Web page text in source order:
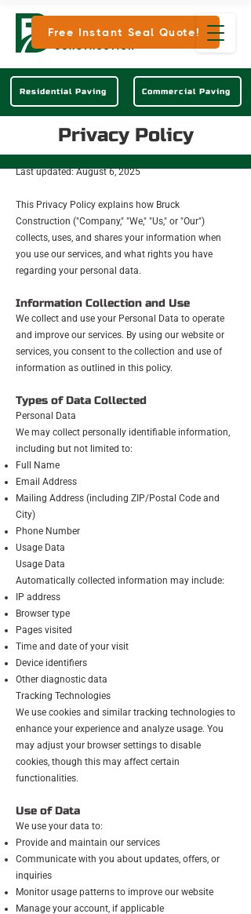
Residential Paving Commercial Paving
Free Instant Seal Quote!
Privacy Policy
Last updated: August 6, 2025
This Privacy Policy explains how Bruck
Construction ("Company," "We," "Us," or "Our")
collects, uses, and shares your information when
you use our services, and what rights you have
regarding your personal data.
Information Collection and Use
We collect and use your Personal Data to operate
and improve our services. By using our website or
services, you consent to the collection and use of
information as outlined in this policy.
Types of Data Collected
Personal Data
We may collect personally identifiable information,
including but not limited to:
Full Name
Email Address
Mailing Address (including ZIP/Postal Code and
City)
Phone Number
Usage Data
Usage Data
Automatically collected information may include:
IP address
Browser type
Pages visited
Time and date of your visit
Device identifiers
Other diagnostic data
Tracking Technologies
We use cookies and similar tracking technologies to
enhance your experience and analyze usage. You
may adjust your browser settings to disable
cookies, though this may affect certain
functionalities.
Use of Data
We use your data to:
Provide and maintain our services
Communicate with you about updates, offers, or
inquiries
Monitor usage patterns to improve our website
Manage your account, if applicable